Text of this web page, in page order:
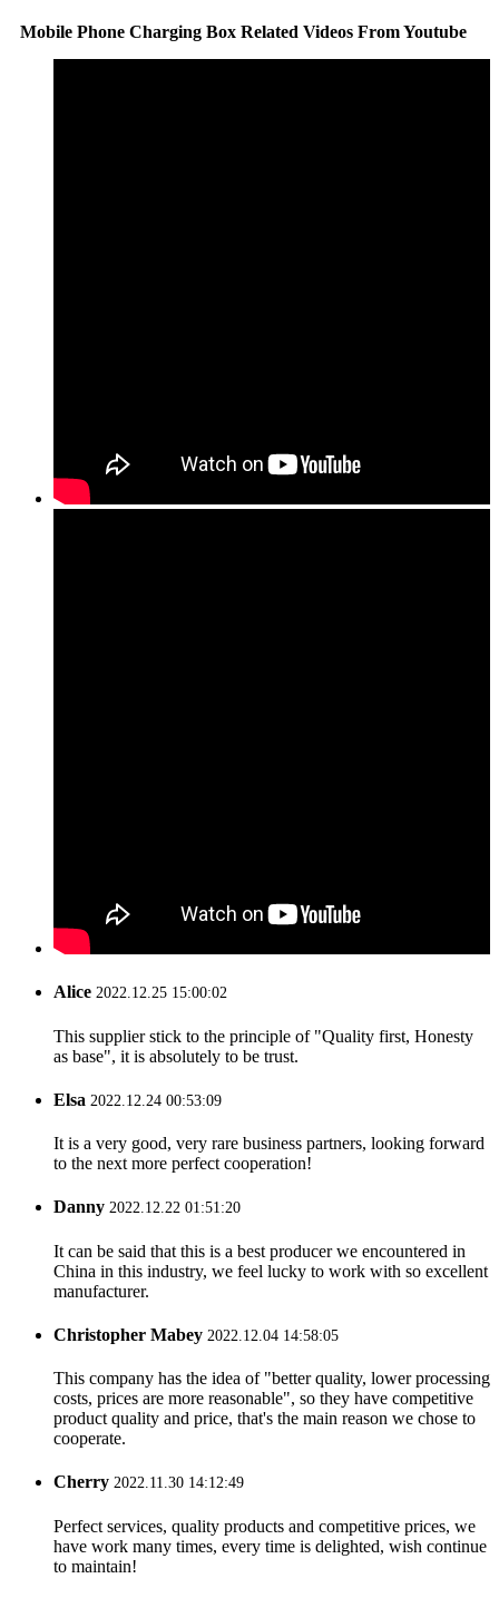
Mobile Phone Charging Box Related Videos From Youtube
Alice 2022.12.25 15:00:02
This supplier stick to the principle of "Quality first, Honesty
as base", it is absolutely to be trust.
Elsa 2022.12.24 00:53:09
It is a very good, very rare business partners, looking forward
to the next more perfect cooperation!
Danny 2022.12.22 01:51:20
It can be said that this is a best producer we encountered in
China in this industry, we feel lucky to work with so excellent
manufacturer.
Christopher Mabey 2022.12.04 14:58:05
This company has the idea of "better quality, lower processing
costs, prices are more reasonable", so they have competitive
product quality and price, that's the main reason we chose to
cooperate.
Cherry 2022.11.30 14:12:49
Perfect services, quality products and competitive prices, we
have work many times, every time is delighted, wish continue
to maintain!